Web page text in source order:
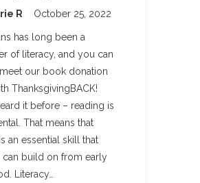
R October 25, 2022
has long been a
of literacy, and you can
our book donation
ThanksgivingBACK!
it before – reading is
That means that
an essential skill that
can build on from early
Literacy…